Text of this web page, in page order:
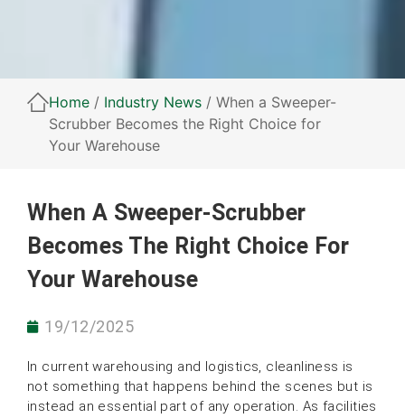
Home / Industry News / When a Sweeper-
Scrubber Becomes the Right Choice for
Your Warehouse
When A Sweeper-Scrubber
Becomes The Right Choice For
Your Warehouse
19/12/2025
In current warehousing and logistics, cleanliness is
not something that happens behind the scenes but is
instead an essential part of any operation. As facilities